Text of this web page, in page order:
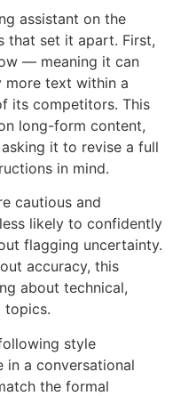
assistant on the
that set it apart. First,
— meaning it can
more text within a
its competitors. This
long-form content,
it to revise a full
in mind.
cautious and
likely to confidently
flagging uncertainty.
accuracy, this
about technical,
topics.
style
a conversational
the formal